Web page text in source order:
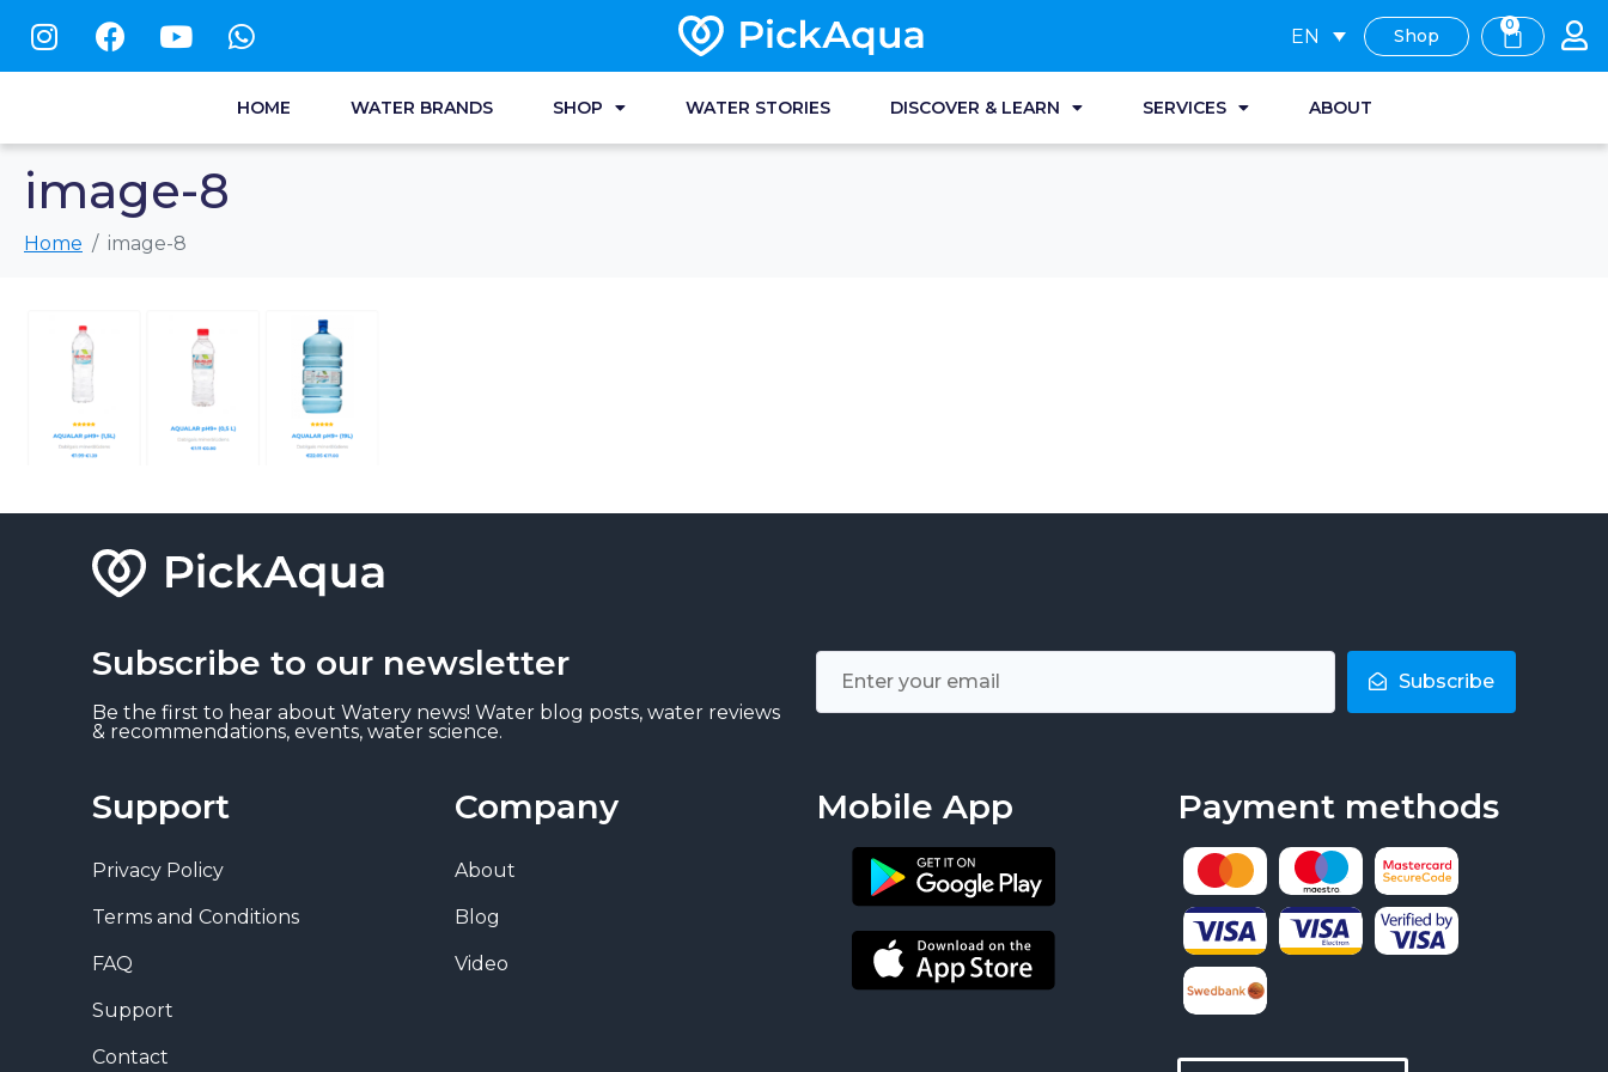
EN Shop
0
HOME WATER BRANDS SHOP WATER STORIES DISCOVER & LEARN SERVICES ABOUT
image-8
Home image-8
Subscribe to our newsletter
Be the first to hear about Watery news! Water blog posts, water reviews
& recommendations, events, water science.
Subscribe
Support
Privacy Policy
Terms and Conditions
FAQ
Support
Contact
Company
About
Blog
Video
Mobile App Payment methods